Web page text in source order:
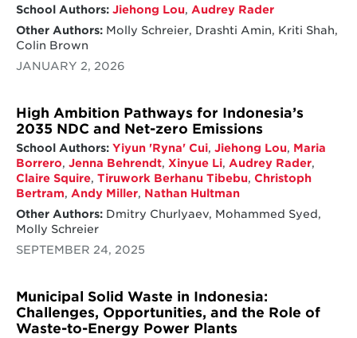
School Authors: Jiehong Lou, Audrey Rader
Other Authors:Molly Schreier, Drashti Amin, Kriti Shah,
Colin Brown
JANUARY 2, 2026
High Ambition Pathways for Indonesia’s
2035 NDC and Net-zero Emissions
School Authors: Yiyun 'Ryna' Cui, Jiehong Lou, Maria
Borrero, Jenna Behrendt, Xinyue Li, Audrey Rader,
Claire Squire, Tiruwork Berhanu Tibebu, Christoph
Bertram, Andy Miller, Nathan Hultman
Other Authors:Dmitry Churlyaev, Mohammed Syed,
Molly Schreier
SEPTEMBER 24, 2025
Municipal Solid Waste in Indonesia:
Challenges, Opportunities, and the Role of
Waste-to-Energy Power Plants